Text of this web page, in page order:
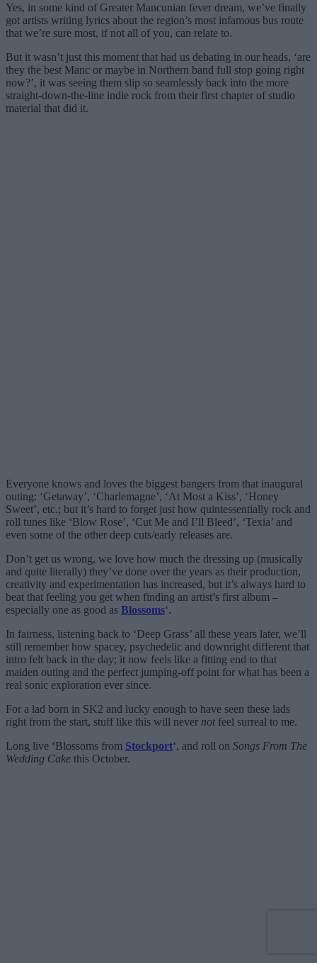
Yes, in some kind of Greater Mancunian fever dream, we’ve finally
got artists writing lyrics about the region’s most infamous bus route
that we’re sure most, if not all of you, can relate to.
But it wasn’t just this moment that had us debating in our heads, ‘are
they the best Manc or maybe in Northern band full stop going right
now?’, it was seeing them slip so seamlessly back into the more
straight-down-the-line indie rock from their first chapter of studio
material that did it.
Everyone knows and loves the biggest bangers from that inaugural
outing: ‘Getaway’, ‘Charlemagne’, ‘At Most a Kiss’, ‘Honey
Sweet’, etc.; but it’s hard to forget just how quintessentially rock and
roll tunes like ‘Blow Rose’, ‘Cut Me and I’ll Bleed’, ‘Texia’ and
even some of the other deep cuts/early releases are.
Don’t get us wrong, we love how much the dressing up (musically
and quite literally) they’ve done over the years as their production,
creativity and experimentation has increased, but it’s always hard to
beat that feeling you get when finding an artist’s first album –
especially one as good as Blossoms‘.
In fairness, listening back to ‘Deep Grass’ all these years later, we’ll
still remember how spacey, psychedelic and downright different that
intro felt back in the day; it now feels like a fitting end to that
maiden outing and the perfect jumping-off point for what has been a
real sonic exploration ever since.
For a lad born in SK2 and lucky enough to have seen these lads
right from the start, stuff like this will never notfeel surreal to me.
Long live ‘Blossoms from Stockport‘, and roll on Songs From The
Wedding Cake this October.